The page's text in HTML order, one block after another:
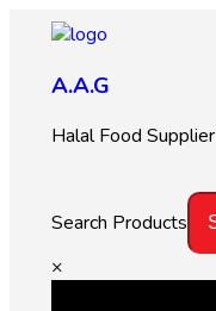
A.A.G
Halal Food Supplier
Search Products
×